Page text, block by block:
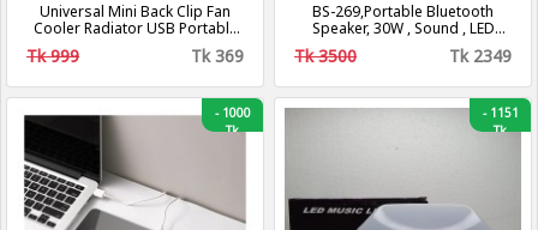
Universal Mini Back Clip Fan
Cooler Radiator USB Portable
Hurricane Heat Sink Phone
Tk 999 Tk 369
BS-269,Portable Bluetooth
Speaker, 30W , Sound , LED
Tk 3500 Tk 2349
-1000
Tk
-1151
Tk